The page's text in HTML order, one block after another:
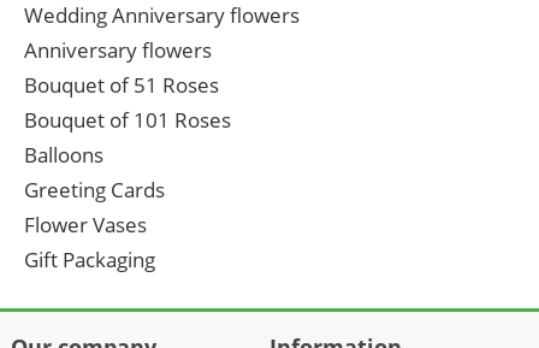
Wedding Anniversary flowers
Anniversary flowers
Bouquet of 51 Roses
Bouquet of 101 Roses
Balloons
Greeting Cards
Flower Vases
Gift Packaging